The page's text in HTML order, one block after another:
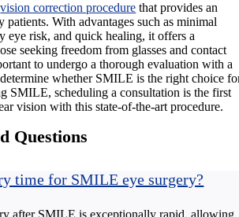
vision correction procedure that provides an
With advantages such as minimal
eye risk, and quick healing, it offers a
seeking freedom from glasses and contact
to undergo a thorough evaluation with a
whether SMILE is the right choice
SMILE, scheduling a consultation is the first
vision with this state-of-the-art procedure.
Questions
time for SMILE eye surgery?
after SMILE is exceptionally rapid, allowing